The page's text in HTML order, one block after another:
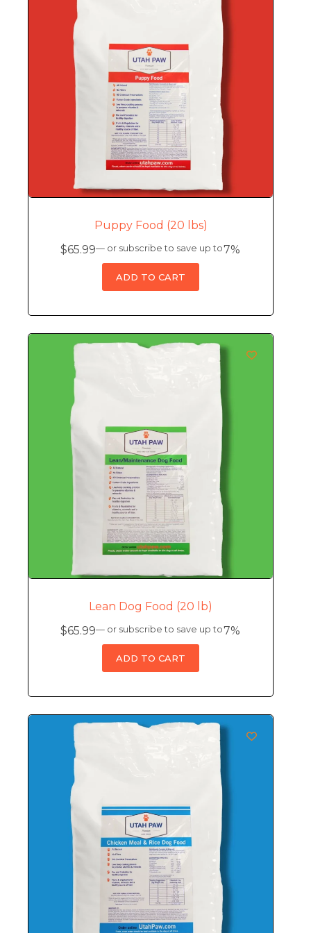
Puppy Food (20 lbs)
$65.99—or subscribe to save up to7%
ADD TO CART
Lean Dog Food (20 lb)
$65.99—or subscribe to save up to7%
ADD TO CART